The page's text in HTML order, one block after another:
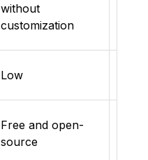
without
customization
Low
Free and open-
source